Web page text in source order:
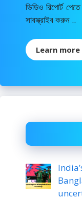
ভিডিও রিপোর্ট
সাবস্ক্রাইব করুন ..
Learn more